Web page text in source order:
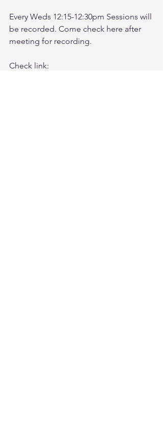
Every Weds 12:15-12:30pm Sessions will
be recorded. Come check here after
meeting for recording.
Check link: